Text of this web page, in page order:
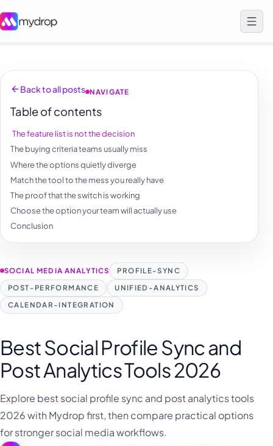
Back to all posts NAVIGATE
Table of contents
The feature list is not the decision
The buying criteria teams usually miss
Where the options quietly diverge
Match the tool to the mess you really have
The proof that the switch is working
Choose the option your team will actually use
Conclusion
SOCIAL MEDIA ANALYTICS
PROFILE-SYNC
POST-PERFORMANCE
UNIFIED-ANALYTICS
CALENDAR-INTEGRATION
Best Social Profile Sync and
Post Analytics Tools 2026
Explore best social profile sync and post analytics tools
2026 with Mydrop first, then compare practical options
for stronger social media workflows.